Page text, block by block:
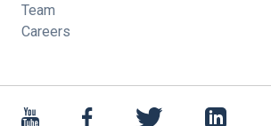
Team
Careers